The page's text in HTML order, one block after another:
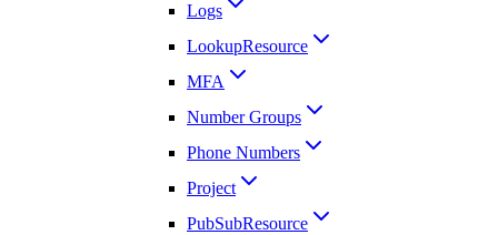
Logs
LookupResource
MFA
Number Groups
Phone Numbers
Project
PubSubResource